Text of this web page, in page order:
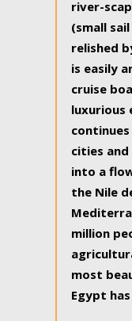
river-
(small
relished
is easily
cruise
luxurious
cities
into a
the Nile
million
most
Egypt